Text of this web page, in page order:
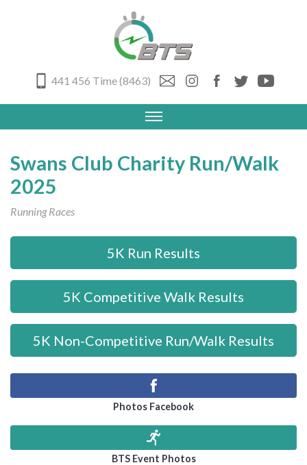
441 456 Time (8463)
Swans Club Charity Run/Walk
2025
Running Races
5K Run Results
5K Competitive Walk Results
5K Non-Competitive Run/Walk Results
Photos Facebook
BTS Event Photos